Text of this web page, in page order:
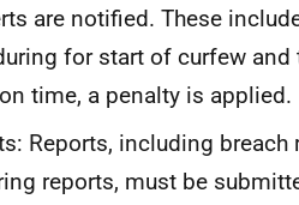
are notified. These
for start of curfew and
time, a penalty is applied.
Reports, including
reports, must be